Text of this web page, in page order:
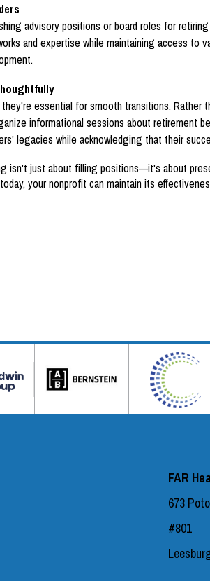
advisory positions or board roles for
and expertise while maintaining access
essential for smooth transitions.
informational sessions about
legacies while acknowledging that their
isn't just about filling positions—it's about
your nonprofit can maintain its
FAR
673
#801